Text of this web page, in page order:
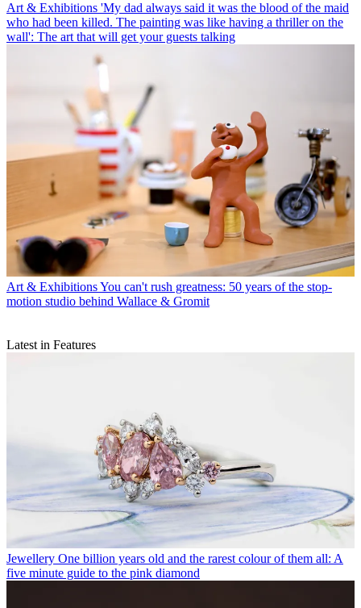
Art & Exhibitions 'My dad always said it was the blood of the maid
who had been killed. The painting was like having a thriller on the
wall': The art that will get your guests talking
Art & ExhibitionsYou can't rush greatness: 50 years of the stop-
motion studio behind Wallace & Gromit
Latest in Features
Jewellery One billion years old and the rarest colour of them all: A
five minute guide to the pink diamond